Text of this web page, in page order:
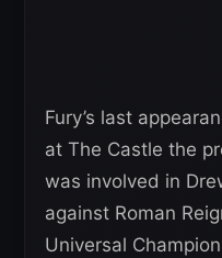
Fury’s last
at The Castle the
was involved in
against Roman
Universal